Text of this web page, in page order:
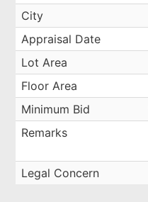
City
Appraisal Date
Lot Area
Floor Area
Minimum Bid
Remarks
Legal Concern